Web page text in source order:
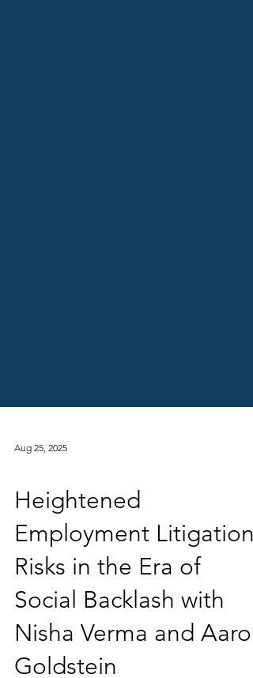
Aug 25, 2025
Crewmember (Employee) Litigation
Heightened
Employment Litigation
Risks in the Era of
Social Backlash with